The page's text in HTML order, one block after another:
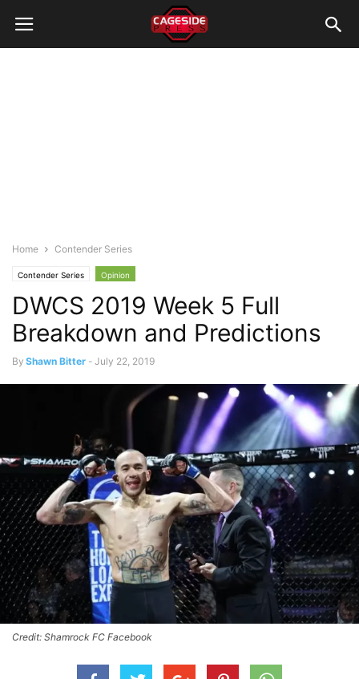
Home Contender Series
Contender Series Opinion
DWCS 2019 Week 5 Full
Breakdown and Predictions
By Shawn Bitter - July 22, 2019
Credit: Shamrock FC Facebook